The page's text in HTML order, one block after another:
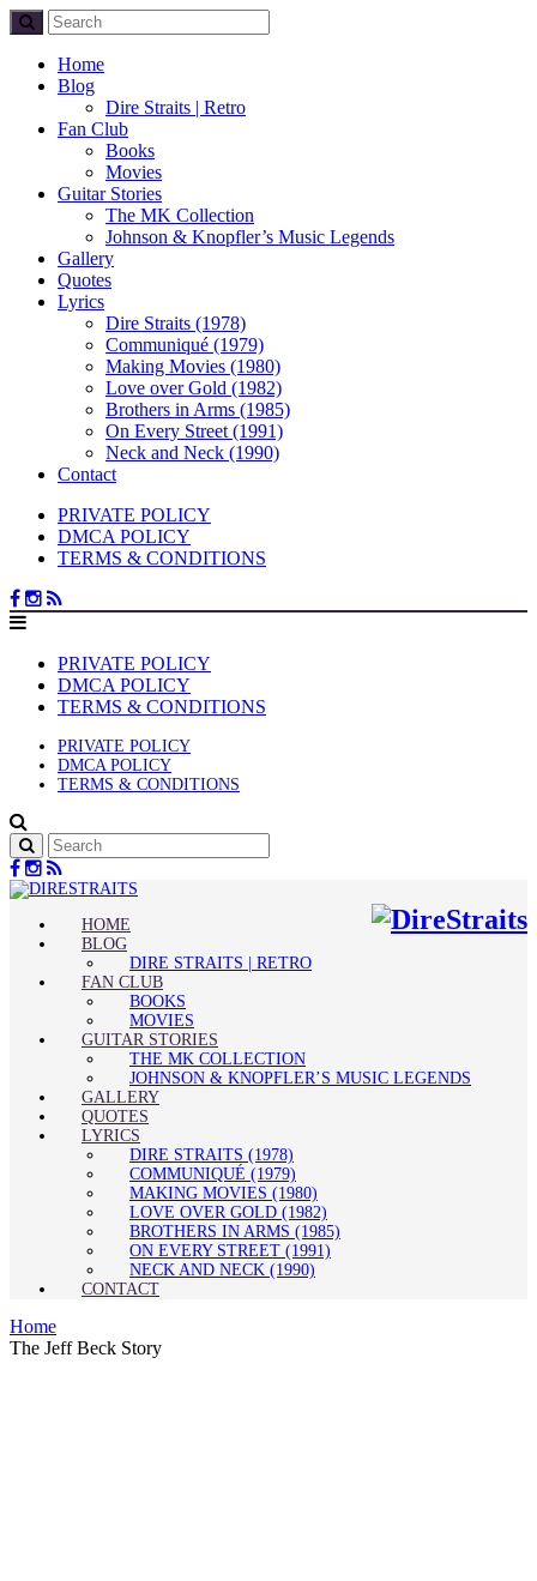
Home
Blog
Dire Straits | Retro
Fan Club
Books
Movies
Guitar Stories
The MK Collection
Johnson & Knopfler’s Music Legends
Gallery
Quotes
Lyrics
Dire Straits (1978)
Communiqué (1979)
Making Movies (1980)
Love over Gold (1982)
Brothers in Arms (1985)
On Every Street (1991)
Neck and Neck (1990)
Contact
PRIVATE POLICY
DMCA POLICY
TERMS & CONDITIONS
PRIVATE POLICY
DMCA POLICY
TERMS & CONDITIONS
PRIVATE POLICY
DMCA POLICY
TERMS & CONDITIONS
HOME
BLOG
DIRE STRAITS | RETRO
FAN CLUB
BOOKS
MOVIES
GUITAR STORIES
THE MK COLLECTION
JOHNSON & KNOPFLER’S MUSIC LEGENDS
GALLERY
QUOTES
LYRICS
DIRE STRAITS (1978)
COMMUNIQUÉ (1979)
MAKING MOVIES (1980)
LOVE OVER GOLD (1982)
BROTHERS IN ARMS (1985)
ON EVERY STREET (1991)
NECK AND NECK (1990)
CONTACT
Home
The Jeff Beck Story